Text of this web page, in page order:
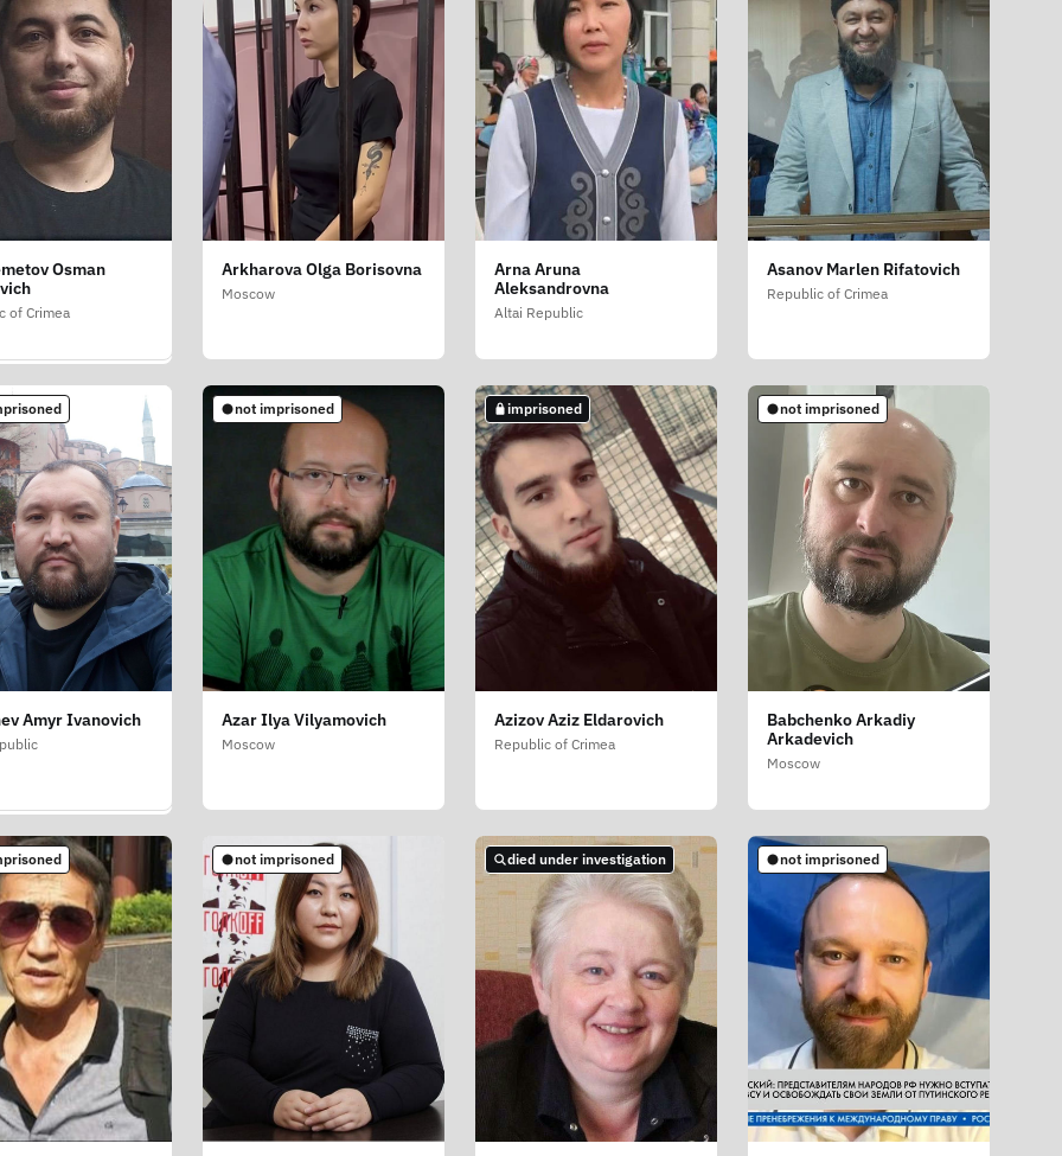
Viktoriya
Osman
of Crimea
Arkharova Olga Borisovna
Moscow
Arna Aruna
Aleksandrovna
Altai Republic
Asanov Marlen Rifatovich
Republic of Crimea
Rovshan Enver
Amyr Ivanovich
not imprisoned
Azar Ilya Vilyamovich
Moscow
imprisoned
Azizov Aziz Eldarovich
Republic of Crimea
not imprisoned
Babchenko Arkadiy
Arkadevich
Moscow
not imprisoned died under investigation not imprisoned